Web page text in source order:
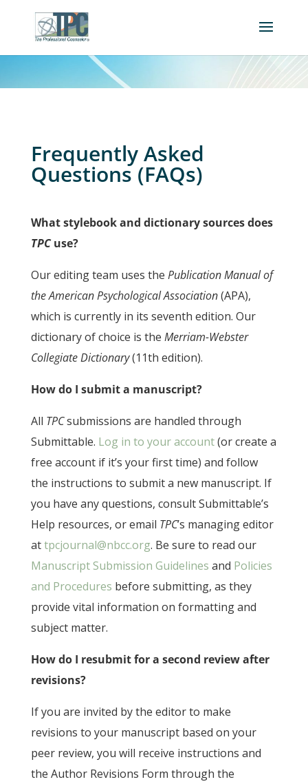
Frequently Asked
Questions (FAQs)
What stylebook and dictionary sources does
TPCuse?
Our editing team uses the Publication Manual of
the American Psychological Association(APA),
which is currently in its seventh edition. Our
dictionary of choice is the Merriam-Webster
Collegiate Dictionary(11th edition).
How do I submit a manuscript?
All TPCsubmissions are handled through
Submittable. Log in to your account(or create a
free account if it’s your first time) and follow
the instructions to submit a new manuscript. If
you have any questions, consult Submittable’s
Help resources, or email TPC’s managing editor
attpcjournal@nbcc.org. Be sure to read our
Manuscript Submission Guidelines and Policies
and Procedures before submitting, as they
provide vital information on formatting and
subject matter.
How do I resubmit for a second review after
revisions?
If you are invited by the editor to make
revisions to your manuscript based on your
peer review, you will receive instructions and
the Author Revisions Form through the